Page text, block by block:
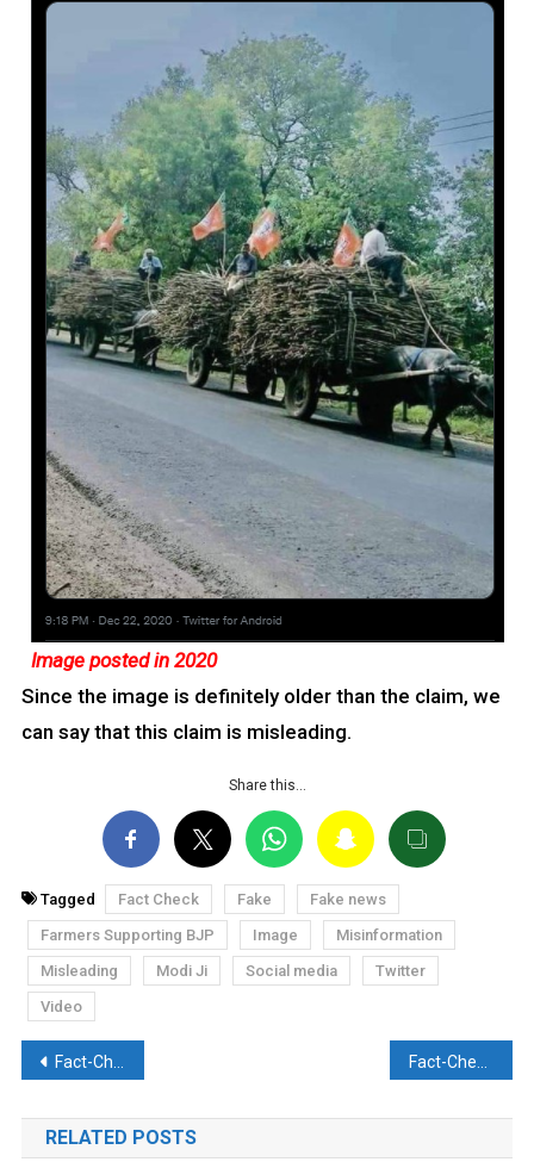
Image posted in 2020
Since the image is definitely older than the claim, we
can say that this claim is misleading.
Share this…
Tagged Fact Check Fake
Fake news
Farmers Supporting BJP
Image
Misinformation
Misleading
Modi Ji Social media
Twitter
Video
Post
navigation
Fact-Check: Alcohol being distributed at Farmers’ Protest? Twitter troll Rishi Bagree amplifies the misleading video
RELATED POSTS